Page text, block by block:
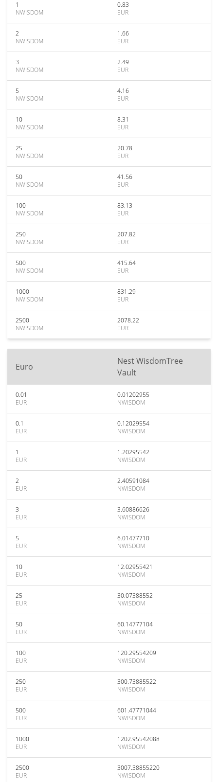
1
NWISDOM
0.83
EUR
2
NWISDOM
1.66
EUR
3
NWISDOM
2.49
EUR
5
NWISDOM
4.16
EUR
10
NWISDOM
8.31
EUR
25
NWISDOM
20.78
EUR
50
NWISDOM
41.56
EUR
100
NWISDOM
83.13
EUR
250
NWISDOM
207.82
EUR
500
NWISDOM
415.64
EUR
1000
NWISDOM
831.29
EUR
2500
NWISDOM
2078.22
EUR
Euro
Nest WisdomTree
Vault
0.01
EUR
0.01202955
NWISDOM
0.1
EUR
0.12029554
NWISDOM
1
EUR
1.20295542
NWISDOM
2
EUR
2.40591084
NWISDOM
3
EUR
3.60886626
NWISDOM
5
EUR
6.01477710
NWISDOM
10
EUR
12.02955421
NWISDOM
25
EUR
30.07388552
NWISDOM
50
EUR
60.14777104
NWISDOM
100
EUR
120.29554209
NWISDOM
250
EUR
300.73885522
NWISDOM
500
EUR
601.47771044
NWISDOM
1000
EUR
1202.95542088
NWISDOM
2500
EUR
3007.38855220
NWISDOM